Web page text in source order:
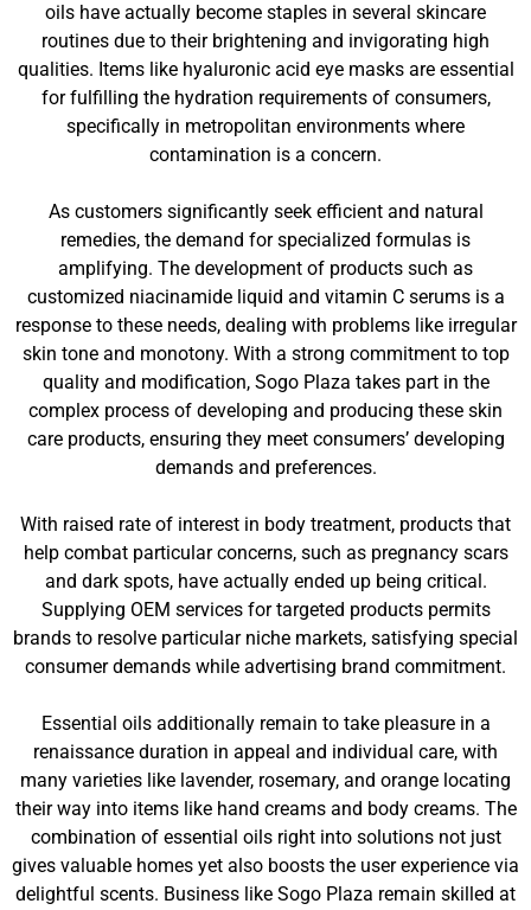
oils have actually become staples in several skincare
routines due to their brightening and invigorating high
qualities. Items like hyaluronic acid eye masks are essential
for fulfilling the hydration requirements of consumers,
specifically in metropolitan environments where
contamination is a concern.
As customers significantly seek efficient and natural
remedies, the demand for specialized formulas is
amplifying. The development of products such as
customized niacinamide liquid and vitamin C serums is a
response to these needs, dealing with problems like irregular
skin tone and monotony. With a strong commitment to top
quality and modification, Sogo Plaza takes part in the
complex process of developing and producing these skin
care products, ensuring they meet consumers’ developing
demands and preferences.
With raised rate of interest in body treatment, products that
help combat particular concerns, such as pregnancy scars
and dark spots, have actually ended up being critical.
Supplying OEM services for targeted products permits
brands to resolve particular niche markets, satisfying special
consumer demands while advertising brand commitment.
Essential oils additionally remain to take pleasure in a
renaissance duration in appeal and individual care, with
many varieties like lavender, rosemary, and orange locating
their way into items like hand creams and body creams. The
combination of essential oils right into solutions not just
gives valuable homes yet also boosts the user experience via
delightful scents. Business like Sogo Plaza remain skilled at